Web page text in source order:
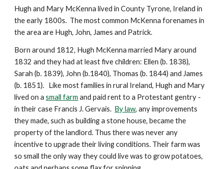
Hugh and Mary McKenna lived in County Tyrone, Ireland in
the early 1800s.  The most common McKenna forenames in
the area are Hugh, John, James and Patrick.
Born around 1812, Hugh McKenna married Mary around
1832 and they had at least five children: Ellen (b. 1838),
Sarah (b. 1839), John (b.1840), Thomas (b. 1844) and James
(b. 1851).   Like most families in rural Ireland, Hugh and Mary
lived on a small farm and paid rent to a Protestant gentry -
in their case Francis J. Gervais. By law, any improvements
they made, such as building a stone house, became the
property of the landlord. Thus there was never any
incentive to upgrade their living conditions. Their farm was
so small the only way they could live was to grow potatoes,